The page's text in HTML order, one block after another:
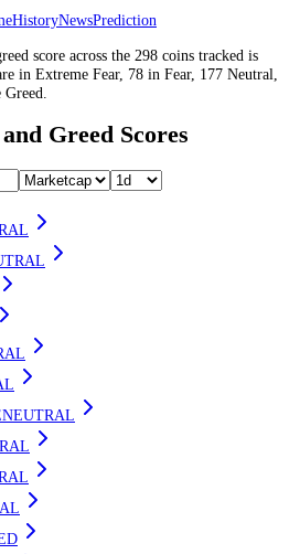
HistoryNewsPrediction
score across the 298 coins tracked is
in Extreme Fear, 78 in Fear, 177 Neutral
Greed
Greed Scores
NEUTRAL